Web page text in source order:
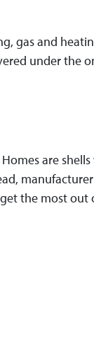
gas and
under the
are
the most out